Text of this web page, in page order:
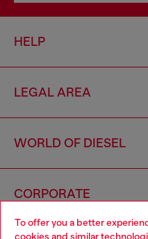
To offer you a better
cookies and similar
HELP
LEGAL AREA
WORLD OF DIESEL
CORPORATE